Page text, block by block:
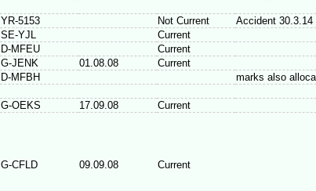
YR-5153 Not Current
Accident 30.3.14
SE-YJL
Current
D-MFEU
Current
G-JENK 01.08.08
Current
D-MFBH
marks also
G-OEKS 17.09.08 Current
G-CFLD 09.09.08 Current